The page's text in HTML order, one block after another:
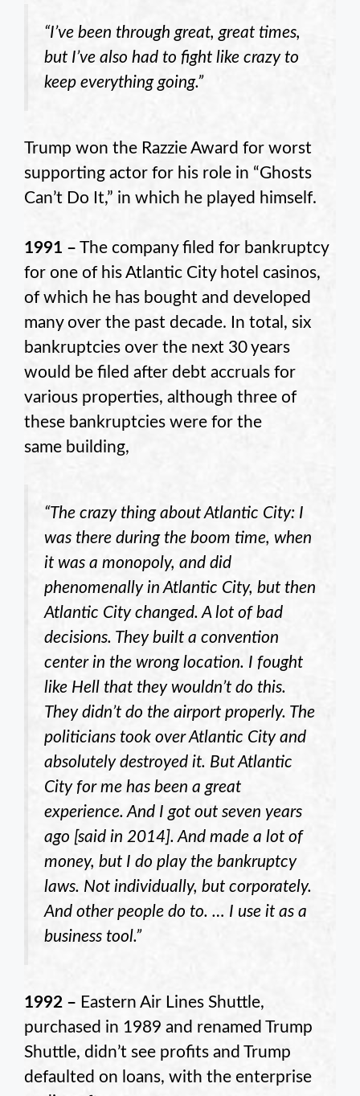
“I’ve been through great, great times,
but I’ve also had to fight like crazy to
keep everything going.”
Trump won the Razzie Award for worst
supporting actor for his role in “Ghosts
Can’t Do It,” in which he played himself.
1991 – The company filed for bankruptcy
for one of his Atlantic City hotel casinos,
of which he has bought and developed
many over the past decade. In total, six
bankruptcies over the next 30 years
would be filed after debt accruals for
various properties, although three of
these bankruptcies were for the
same building,
“The crazy thing about Atlantic City: I
was there during the boom time, when
it was a monopoly, and did
phenomenally in Atlantic City, but then
Atlantic City changed. A lot of bad
decisions. They built a convention
center in the wrong location. I fought
like Hell that they wouldn’t do this.
They didn’t do the airport properly. The
politicians took over Atlantic City and
absolutely destroyed it. But Atlantic
City for me has been a great
experience. And I got out seven years
ago [said in 2014]. And made a lot of
money, but I do play the bankruptcy
laws. Not individually, but corporately.
And other people do to. … I use it as a
business tool.”
1992 – Eastern Air Lines Shuttle,
purchased in 1989 and renamed Trump
Shuttle, didn’t see profits and Trump
defaulted on loans, with the enterprise